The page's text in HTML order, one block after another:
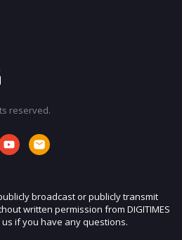
reserved.
broadcast or publicly transmit
written permission from DIGITIMES
us if you have any questions.